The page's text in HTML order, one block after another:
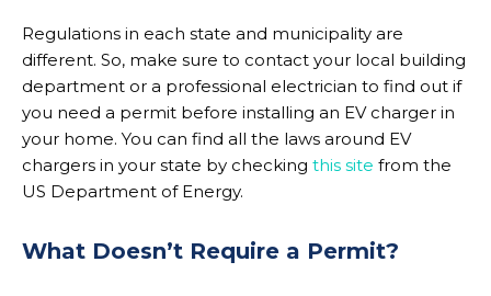
Regulations in each state and municipality are
different. So, make sure to contact your local building
department or a professional electrician to find out if
you need a permit before installing an EV charger in
your home. You can find all the laws around EV
chargers in your state by checking this site from the
US Department of Energy.
What Doesn’t Require a Permit?